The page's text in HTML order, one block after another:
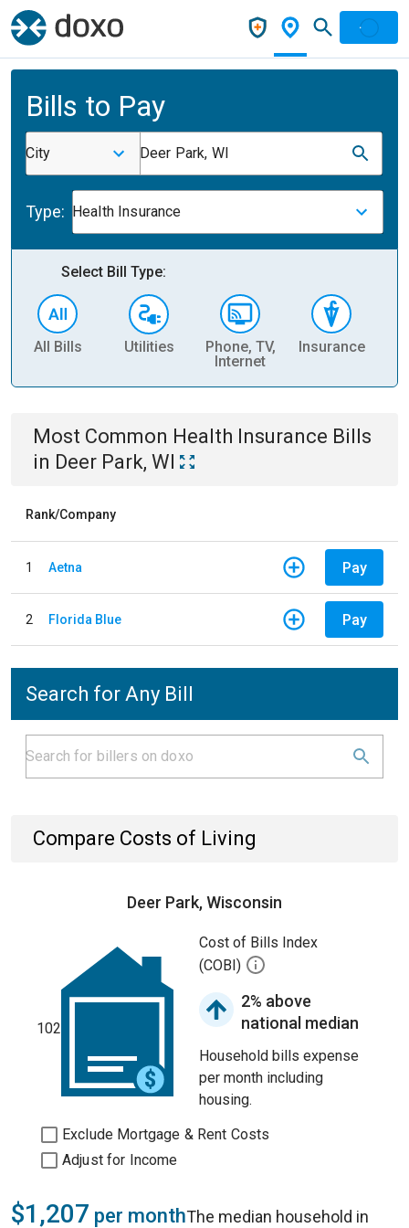
Bills to Pay
City Deer Park, WI
Type: Health Insurance
Select Bill Type:
All Bills Utilities
Phone, TV,
Internet
Insurance
Most Common Health Insurance Bills
in Deer Park, WI
Rank/Company
1 Aetna Pay
2 Florida Blue Pay
Search for Any Bill
Compare Costs of Living
Deer Park, Wisconsin
102
Cost of Bills Index
(COBI)
2% above
national median
Household bills expense
per month including
housing.
Exclude Mortgage & Rent Costs
Adjust for Income
$1,207 per monthThe median household in